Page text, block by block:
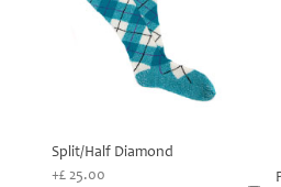
Split/Half Diamond
+£ 25.00